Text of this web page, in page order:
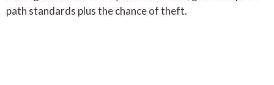
path standards plus the chance of theft.